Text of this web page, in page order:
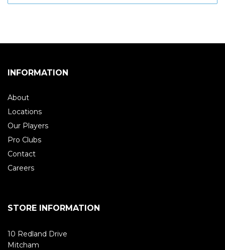
INFORMATION
About
Locations
Our Players
Pro Clubs
Contact
Careers
STORE INFORMATION
10 Redland Drive
Mitcham